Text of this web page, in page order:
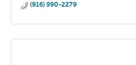
(916) 990-2279